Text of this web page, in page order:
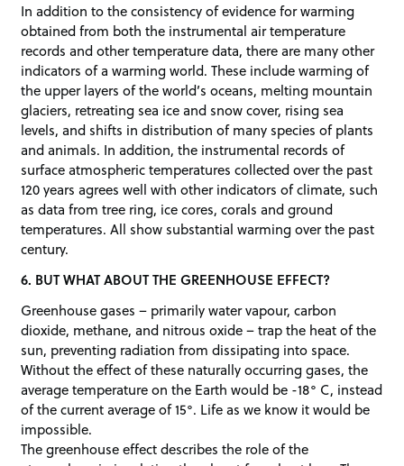
In addition to the consistency of evidence for warming
obtained from both the instrumental air temperature
records and other temperature data, there are many other
indicators of a warming world. These include warming of
the upper layers of the world’s oceans, melting mountain
glaciers, retreating sea ice and snow cover, rising sea
levels, and shifts in distribution of many species of plants
and animals. In addition, the instrumental records of
surface atmospheric temperatures collected over the past
120 years agrees well with other indicators of climate, such
as data from tree ring, ice cores, corals and ground
temperatures. All show substantial warming over the past
century.
6. BUT WHAT ABOUT THE GREENHOUSE EFFECT?
Greenhouse gases – primarily water vapour, carbon
dioxide, methane, and nitrous oxide – trap the heat of the
sun, preventing radiation from dissipating into space.
Without the effect of these naturally occurring gases, the
average temperature on the Earth would be -18° C, instead
of the current average of 15°. Life as we know it would be
impossible.
The greenhouse effect describes the role of the